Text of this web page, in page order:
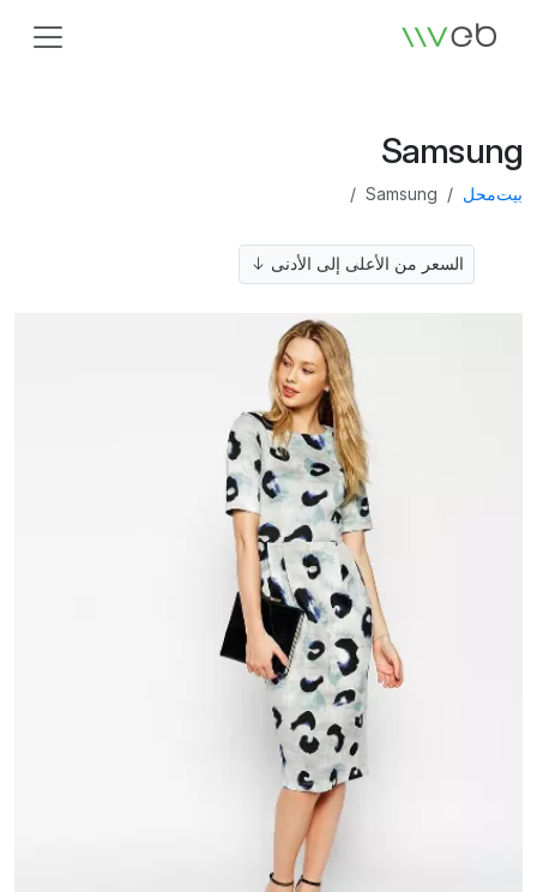
الشعار
Samsung
بيتمحل Samsung
السعر من الأعلى إلى الأدنى